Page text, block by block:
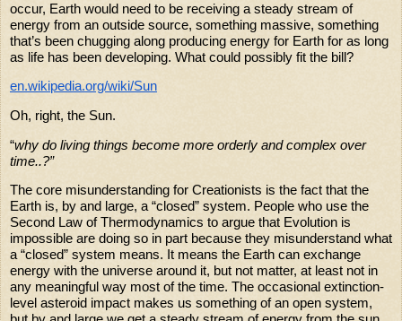
occur, Earth would need to be receiving a steady stream of
energy from an outside source, something massive, something
that’s been chugging along producing energy for Earth for as long
as life has been developing. What could possibly fit the bill?
en.wikipedia.org/wiki/Sun
Oh, right, the Sun.
“why do living things become more orderly and complex over
time..?”
The core misunderstanding for Creationists is the fact that the
Earth is, by and large, a “closed” system. People who use the
Second Law of Thermodynamics to argue that Evolution is
impossible are doing so in part because they misunderstand what
a “closed” system means. It means the Earth can exchange
energy with the universe around it, but not matter, at least not in
any meaningful way most of the time. The occasional extinction-
level asteroid impact makes us something of an open system,